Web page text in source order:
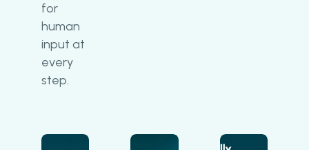
for
human
input at
every
step.